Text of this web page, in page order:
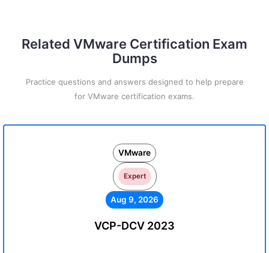
Related VMware Certification Exam
Dumps
Practice questions and answers designed to help prepare
for VMware certification exams.
VMware
Expert
Aug 9, 2026
VCP-DCV 2023